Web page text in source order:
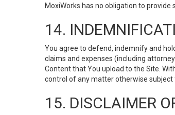
MoxiWorks has no obligation to
14.
You agree to defend, indemnify and
claims and expenses (including
Content that You upload to the Site.
control of any matter otherwise subject
15. DISCLAIMER